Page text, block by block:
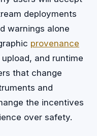
deployments
warnings alone
provenance
and runtime
that change
and
the incentives
over safety.